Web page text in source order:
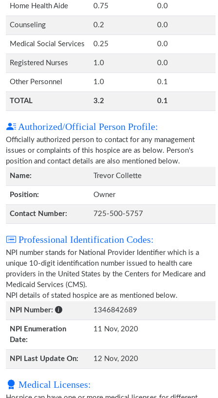
Home Health Aide 0.75 0.0
Counseling 0.2 0.0
Medical Social Services 0.25 0.0
Registered Nurses 1.0 0.0
Other Personnel 1.0 0.1
TOTAL 3.2 0.1
Authorized/Official Person Profile:
Officially authorized person to contact for any management
issues or complaints of this hospice are as below. Person's
position and contact details are also mentioned below.
Name:
Trevor Collette
Position: Owner
Contact Number: 725-500-5757
Professional Identification Codes:
NPI number stands for National Provider Identifier which is a
unique 10-digit identification number issued to health care
providers in the United States by the Centers for Medicare and
Medicaid Services (CMS).
NPI details of stated hospice are as mentioned below.
NPI Number:
1346842689
NPI Enumeration
Date:
11 Nov, 2020
NPI Last Update On: 12 Nov, 2020
Medical Licenses: